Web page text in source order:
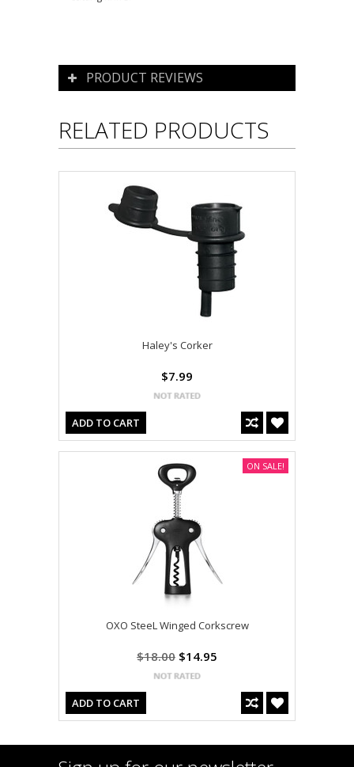
PRODUCT REVIEWS
RELATED PRODUCTS
Haley's Corker
$7.99
ADD TO CART
OXO SteeL Winged Corkscrew
$18.00 $14.95
ADD TO CART
ON SALE!